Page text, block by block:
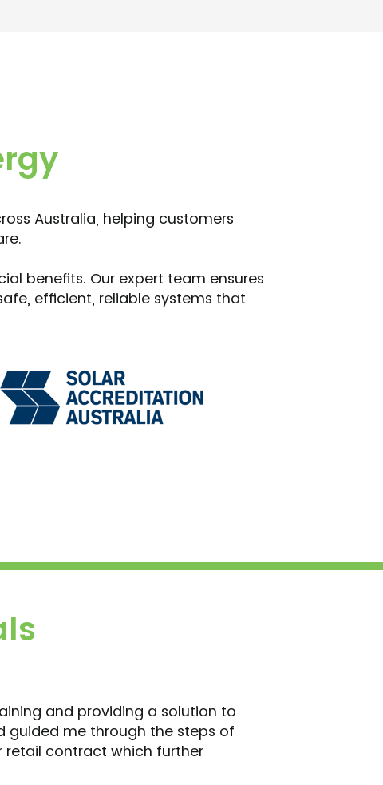
Australia, helping customers
benefits. Our expert team ensures
efficient, reliable systems that
and providing a solution to
guided me through the steps of
retail contract which further